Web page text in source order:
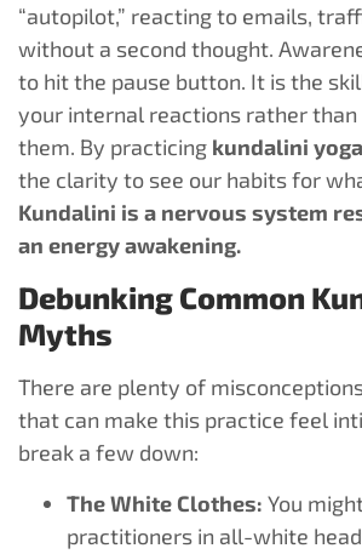
“autopilot,” reacting to emails,
without a second thought.
to hit the pause button. It is the
your internal reactions rather than
them. By practicing kundalini yoga
the clarity to see our habits for
Kundalini is a nervous system
an energy awakening.
Debunking Common
Myths
There are plenty of
that can make this practice feel
break a few down:
The White Clothes: You
practitioners in all-white